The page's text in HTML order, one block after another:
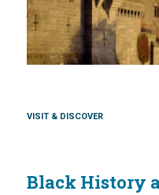
VISIT & DISCOVER
Black History